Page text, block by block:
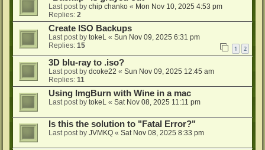
Last post by chip chanko « Mon Nov 10, 2025 4:53 pm
Replies: 2
Create ISO Backups
Last post by tokeL « Sun Nov 09, 2025 6:31 pm
Replies: 15 1 2
3D blu-ray to .iso?
Last post by dcoke22 « Sun Nov 09, 2025 12:45 am
Replies: 11
Using ImgBurn with Wine in a mac
Last post by tokeL « Sat Nov 08, 2025 11:11 pm
Is this the solution to "Fatal Error?"
Last post by JVMKQ « Sat Nov 08, 2025 8:33 pm